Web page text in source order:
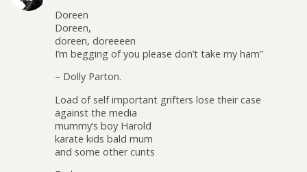
Doreen
Doreen,
doreen, doreeeen
I’m begging of you please don’t take my ham”
– Dolly Parton.
Load of self important grifters lose their case
against the media
mummy’s boy Harold
karate kids bald mum
and some other cunts